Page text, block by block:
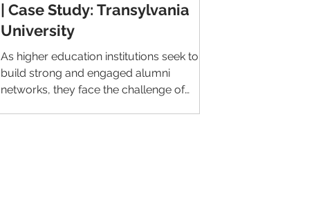
| Case Study: Transylvania
University
As higher education institutions seek to
build strong and engaged alumni
networks, they face the challenge of